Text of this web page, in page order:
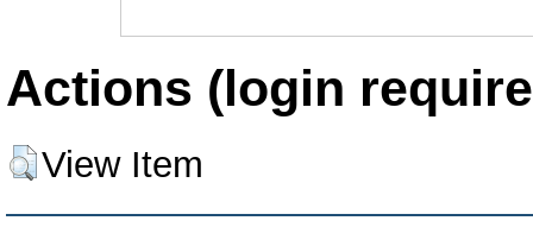
Actions (login
View Item